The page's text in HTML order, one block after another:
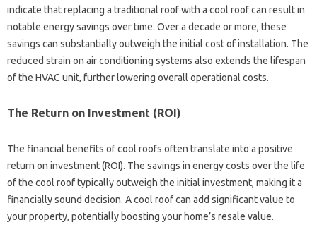
indicate‍ that‍ replacing a‍ traditional‍ roof with a‌ cool‍ roof‍ can‌ result‌ in‌
notable energy savings over‍ time. Over a decade‌ or more, these
savings can substantially outweigh‌ the initial cost‍ of‍ installation. The‍
reduced‌ strain‌ on‌ air‍ conditioning systems‍ also extends‍ the‌ lifespan‍
of the HVAC‍ unit, further lowering‍ overall operational‍ costs.
The Return on Investment (ROI)
The financial‌ benefits‍ of‌ cool roofs often‌ translate into a positive‌
return‍ on investment‍ (ROI). The savings‌ in‍ energy costs over the life‍
of the cool roof‌ typically outweigh the initial‌ investment, making‌ it a‍
financially sound‌ decision. A‌ cool roof can add‍ significant‌ value‍ to
your‍ property, potentially‍ boosting your‌ home’s‌ resale‌ value.